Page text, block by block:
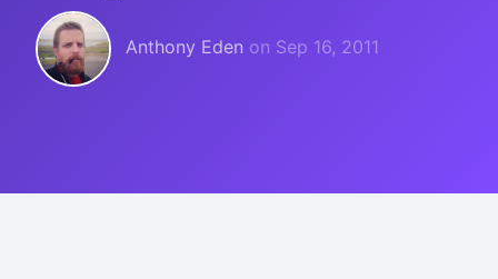
Anthony Eden on Sep 16, 2011